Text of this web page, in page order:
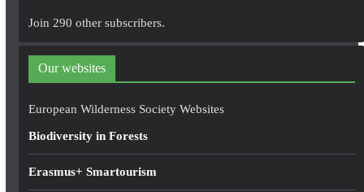
d
r
e
Join 290 other subscribers.
Our websites
European Wilderness Society Websites
Biodiversity in Forests
Erasmus+ Smartourism